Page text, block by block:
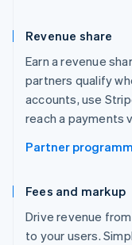
Revenue share
Earn a revenue
partners qualify
accounts, use
reach a payments
Partner
Fees and markup
Drive revenue
to your users.